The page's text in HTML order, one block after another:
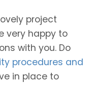
project
very happy to
with you. Do
procedures and
in place to